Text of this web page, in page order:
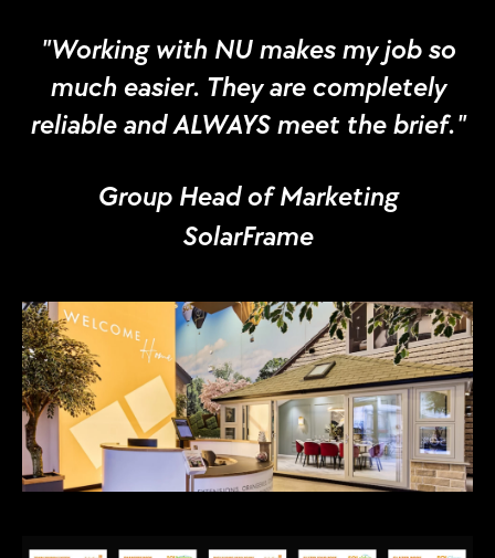
"Working with NU makes my job so
much easier. They are completely
reliable and ALWAYS meet the brief."
Group Head of Marketing
SolarFrame